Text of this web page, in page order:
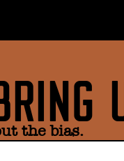
the bias.